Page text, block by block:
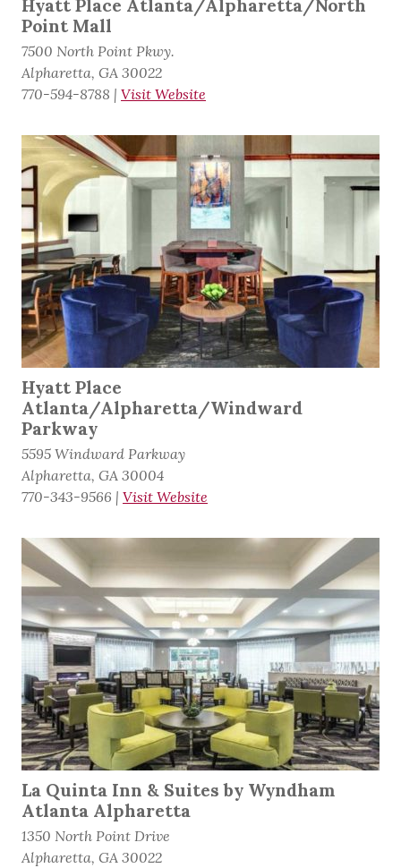
Hyatt Place Atlanta/Alpharetta/North
Point Mall
7500 North Point Pkwy.
Alpharetta, GA 30022
770-594-8788 | Visit Website
Hyatt Place
Atlanta/Alpharetta/Windward
Parkway
5595 Windward Parkway
Alpharetta, GA 30004
770-343-9566 | Visit Website
La Quinta Inn & Suites by Wyndham
Atlanta Alpharetta
1350 North Point Drive
Alpharetta, GA 30022